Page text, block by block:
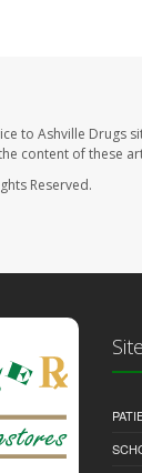
to Ashville Drugs
content of these
Reserved.